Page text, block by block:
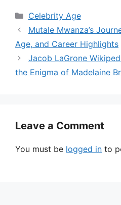
Categories
Celebrity Age
Mutale Mwanza’s
Age, and Career Highlights
Jacob LaGrone
the Enigma of Madelaine
Leave a Comment
You must be logged in to